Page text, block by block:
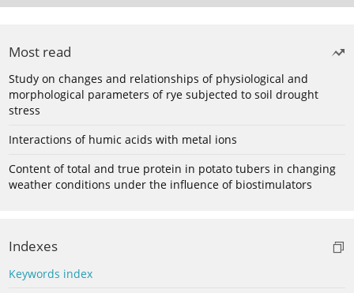
Most read
Study on changes and relationships of physiological and
morphological parameters of rye subjected to soil drought
stress
Interactions of humic acids with metal ions
Content of total and true protein in potato tubers in changing
weather conditions under the influence of biostimulators
Indexes
Keywords index